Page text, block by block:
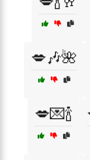
💋🎶🌺
💋💌🍾